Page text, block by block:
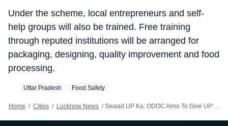
Under the scheme, local entrepreneurs and self-
help groups will also be trained. Free training
through reputed institutions will be arranged for
packaging, designing, quality improvement and food
processing.
Uttar Pradesh Food Safety
Home / Cities / Lucknow News / Swaad UP Ka: ODOC Aims To Give UP’s Unique Flavours Global Identity